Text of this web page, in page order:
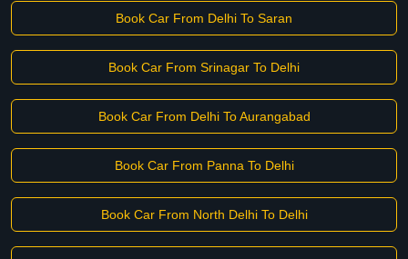
Book Car From Delhi To Saran
Book Car From Srinagar To Delhi
Book Car From Delhi To Aurangabad
Book Car From Panna To Delhi
Book Car From North Delhi To Delhi